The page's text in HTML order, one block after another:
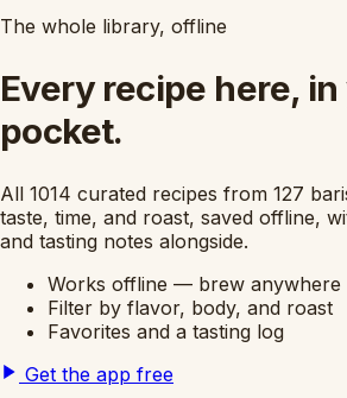
The whole library, offline
Every recipe here,
pocket.
All 1014 curated recipes from 127
taste, time, and roast, saved offline,
and tasting notes alongside.
Works offline — brew anywhere
Filter by flavor, body, and roast
Favorites and a tasting log
Get the app free